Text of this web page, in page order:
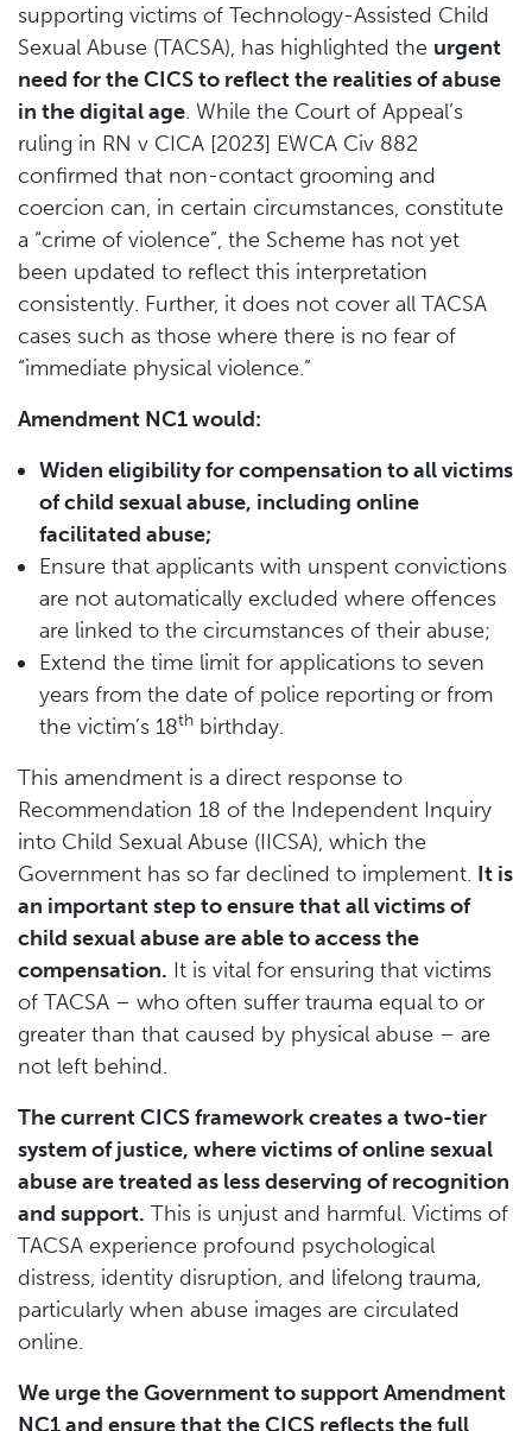
supporting victims of Technology-Assisted Child
Sexual Abuse (TACSA), has highlighted the urgent
need for the CICS to reflect the realities of abuse
in the digital age. While the Court of Appeal’s
ruling in RN v CICA [2023] EWCA Civ 882
confirmed that non-contact grooming and
coercion can, in certain circumstances, constitute
a “crime of violence”, the Scheme has not yet
been updated to reflect this interpretation
consistently. Further, it does not cover all TACSA
cases such as those where there is no fear of
“immediate physical violence.”
Amendment NC1 would:
Widen eligibility for compensation to all victims
of child sexual abuse, including online
facilitated abuse;
Ensure that applicants with unspent convictions
are not automatically excluded where offences
are linked to the circumstances of their abuse;
Extend the time limit for applications to seven
years from the date of police reporting or from
the victim’s 18th birthday.
This amendment is a direct response to
Recommendation 18 of the Independent Inquiry
into Child Sexual Abuse (IICSA), which the
Government has so far declined to implement. It is
an important step to ensure that all victims of
child sexual abuse are able to access the
compensation. It is vital for ensuring that victims
of TACSA – who often suffer trauma equal to or
greater than that caused by physical abuse – are
not left behind.
The current CICS framework creates a two-tier
system of justice, where victims of online sexual
abuse are treated as less deserving of recognition
and support. This is unjust and harmful. Victims of
TACSA experience profound psychological
distress, identity disruption, and lifelong trauma,
particularly when abuse images are circulated
online.
We urge the Government to support Amendment
NC1 and ensure that the CICS reflects the full